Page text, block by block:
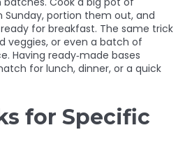
Sunday, portion them out, and
for breakfast. The same trick
veggies, or even a batch of
Having ready‑made bases
for lunch, dinner, or a quick
for Specific